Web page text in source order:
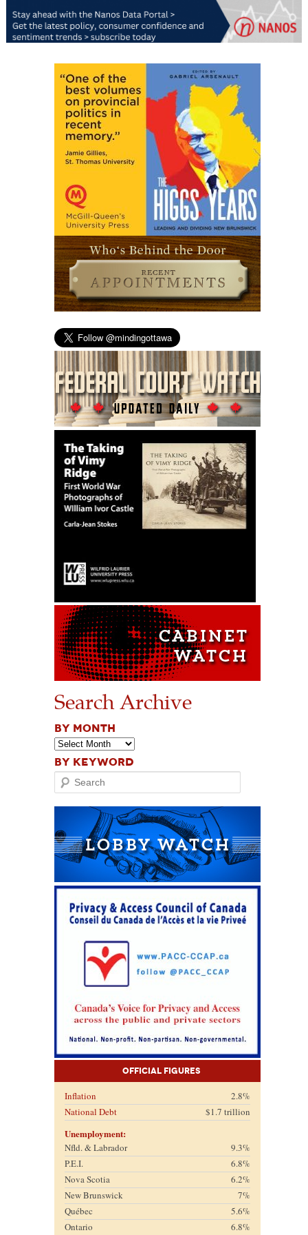
Search Archive
BY MONTH
BY KEYWORD
Search
Official Figures
Inflation
2.8%
National Debt
$1.7 trillion
Unemployment:
Nfld. & Labrador
9.3%
P.E.I.
6.8%
Nova Scotia
6.2%
New Brunswick
7%
Québec
5.6%
Ontario
6.8%